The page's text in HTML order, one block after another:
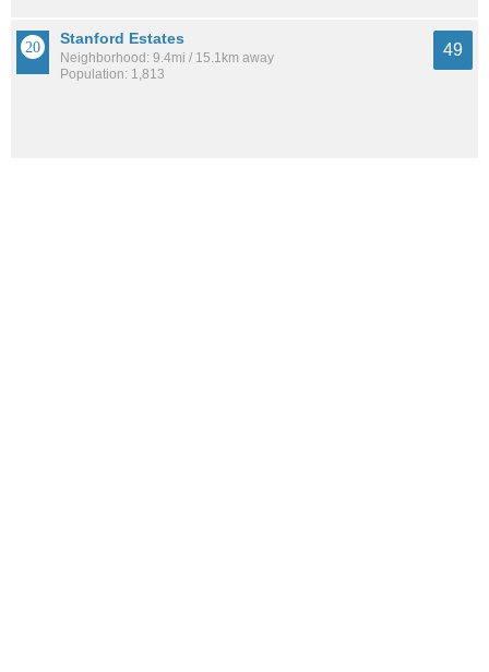
Stanford Estates
Neighborhood: 9.4mi / 15.1km away
Population: 1,813
49